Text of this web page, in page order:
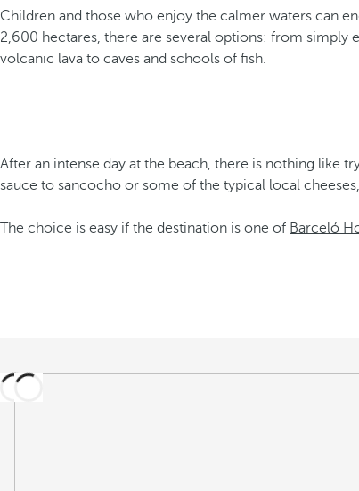
Children and those who enjoy the calmer waters can
2,600 hectares, there are several options: from simply
volcanic lava to caves and schools of fish.
After an intense day at the beach, there is nothing like
sauce to sancocho or some of the typical local
The choice is easy if the destination is one of Barceló